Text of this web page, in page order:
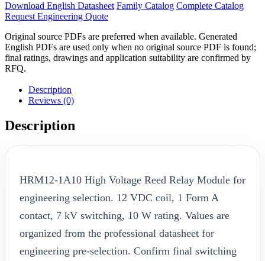
Download English Datasheet Family Catalog Complete Catalog
Request Engineering Quote
Original source PDFs are preferred when available. Generated
English PDFs are used only when no original source PDF is found;
final ratings, drawings and application suitability are confirmed by
RFQ.
Description
Reviews (0)
Description
HRM12-1A10 High Voltage Reed Relay Module for
engineering selection. 12 VDC coil, 1 Form A
contact, 7 kV switching, 10 W rating. Values are
organized from the professional datasheet for
engineering pre-selection. Confirm final switching